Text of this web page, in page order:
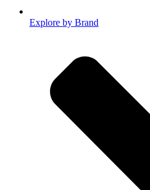
Explore by Brand